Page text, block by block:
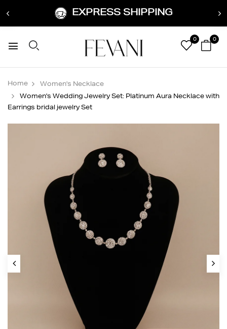
EXPRESS SHIPPING
0 0
Home
Women's Necklace
Women's Wedding Jewelry Set: Platinum Aura Necklace with
Earrings bridal jewelry Set